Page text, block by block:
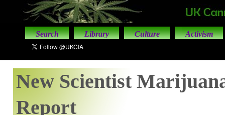
Search Library Culture Activism
New Scientist
Report